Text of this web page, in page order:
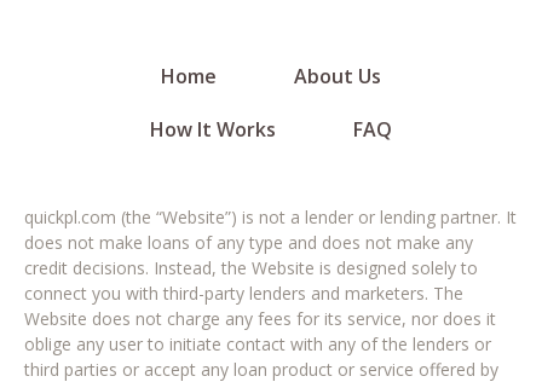
Home
About Us
How It Works
FAQ
quickpl.com (the “Website”) is not a lender or lending partner. It
does not make loans of any type and does not make any
credit decisions. Instead, the Website is designed solely to
connect you with third-party lenders and marketers. The
Website does not charge any fees for its service, nor does it
oblige any user to initiate contact with any of the lenders or
third parties or accept any loan product or service offered by